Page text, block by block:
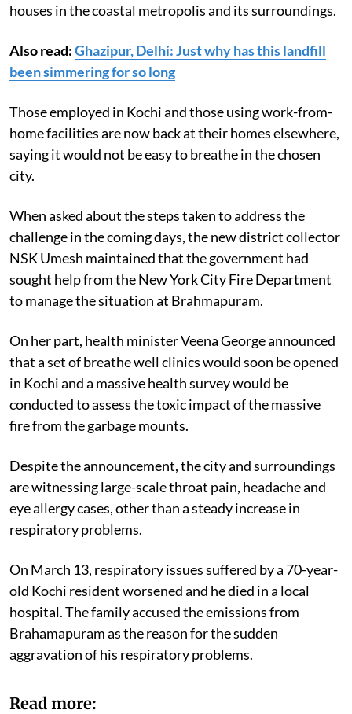
houses in the coastal metropolis and its surroundings.
Also read:Ghazipur, Delhi: Just why has this landfill
been simmering for so long
Those employed in Kochi and those using work-from-
home facilities are now back at their homes elsewhere,
saying it would not be easy to breathe in the chosen
city.
When asked about the steps taken to address the
challenge in the coming days, the new district collector
NSK Umesh maintained that the government had
sought help from the New York City Fire Department
to manage the situation at Brahmapuram.
On her part, health minister Veena George announced
that a set of breathe well clinics would soon be opened
in Kochi and a massive health survey would be
conducted to assess the toxic impact of the massive
fire from the garbage mounts.
Despite the announcement, the city and surroundings
are witnessing large-scale throat pain, headache and
eye allergy cases, other than a steady increase in
respiratory problems.
On March 13, respiratory issues suffered by a 70-year-
old Kochi resident worsened and he died in a local
hospital. The family accused the emissions from
Brahamapuram as the reason for the sudden
aggravation of his respiratory problems.
Read more: